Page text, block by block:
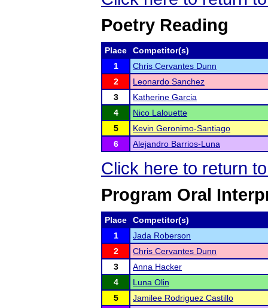
Poetry Reading
Place
Competitor(s)
1
Chris Cervantes Dunn
2
Leonardo Sanchez
3
Katherine Garcia
4
Nico Lalouette
5
Kevin Geronimo-Santiago
6
Alejandro Barrios-Luna
Click here to return
Program Oral
Place
Competitor(s)
1
Jada Roberson
2
Chris Cervantes Dunn
3
Anna Hacker
4
Luna Olin
5
Jamilee Rodriguez Castillo